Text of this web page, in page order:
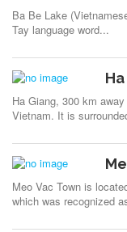
Ba Be Lake
Tay language word...
Ha Giang, 300 km
Vietnam. It is
Meo Vac Town is
which was recognized